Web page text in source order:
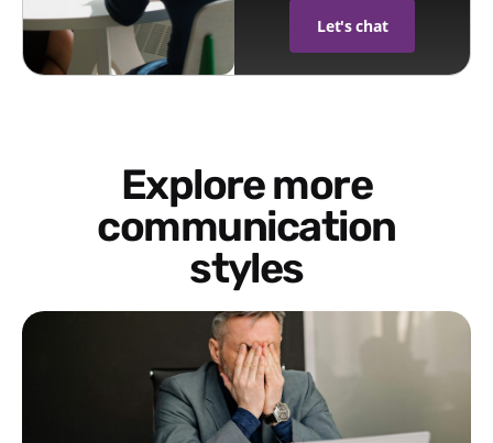
Let's chat
Explore more
communication
styles